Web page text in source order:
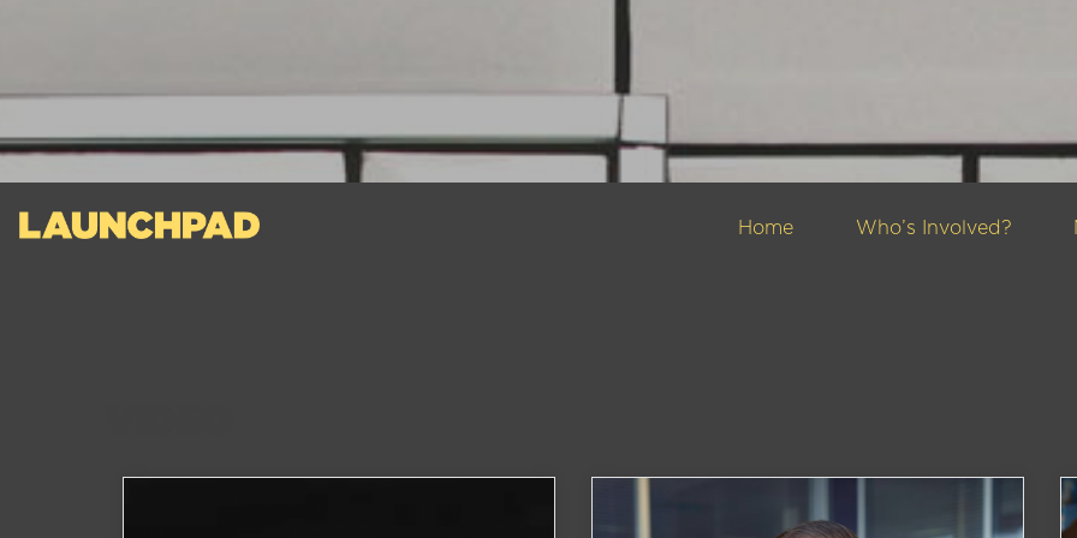
Home Who’s Involved?